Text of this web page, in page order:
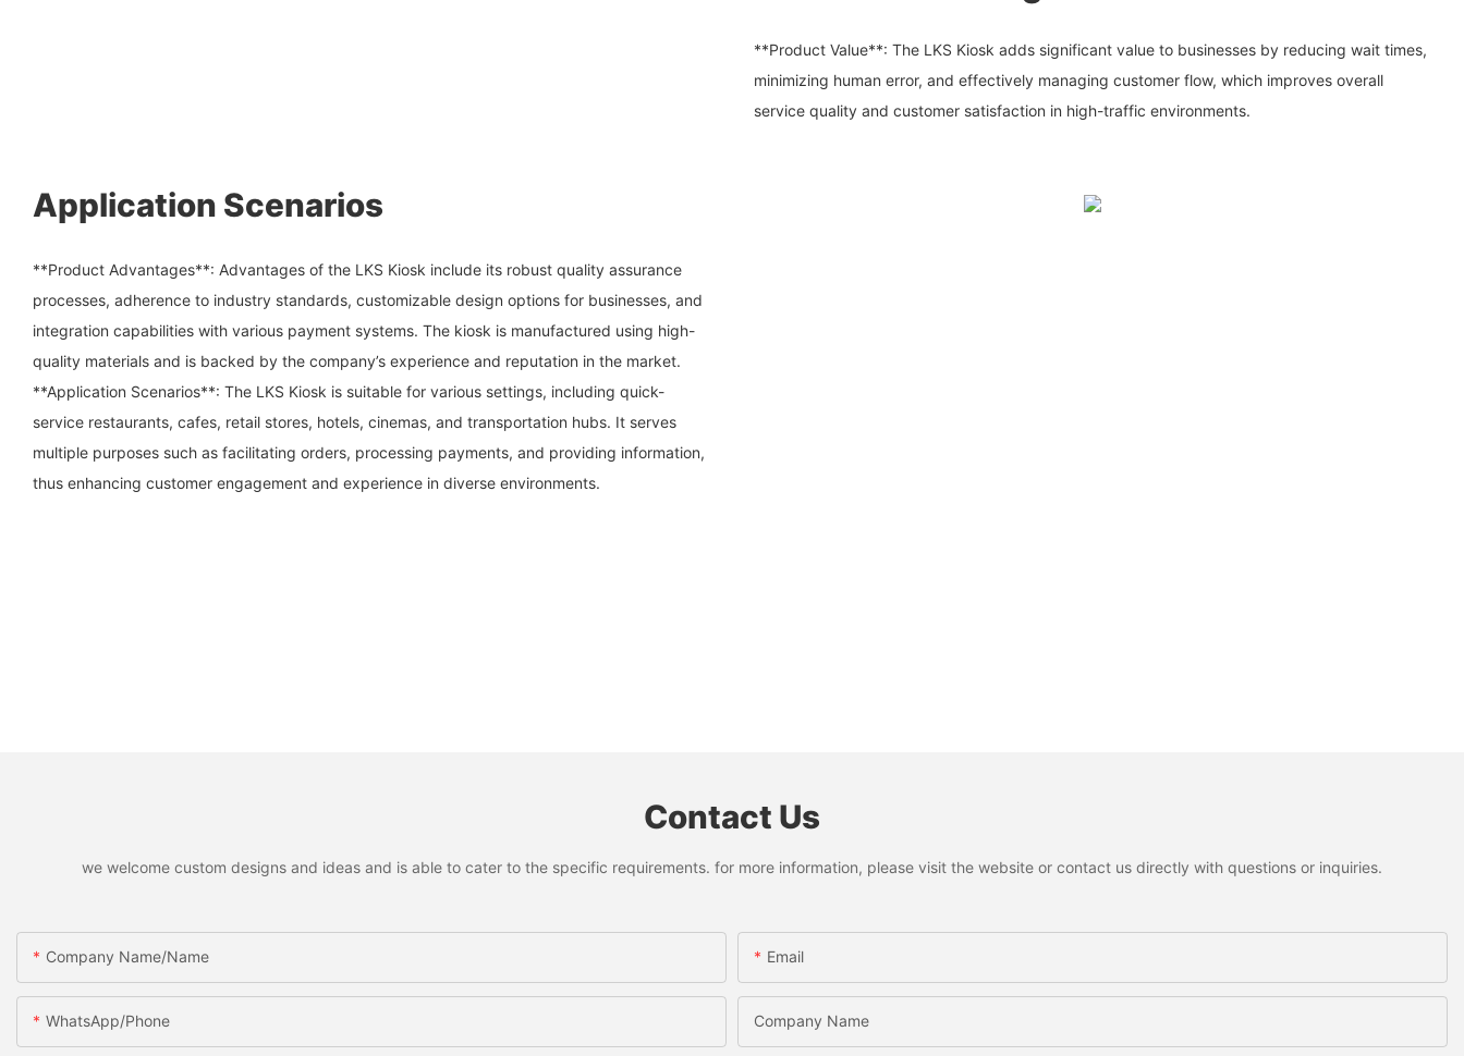
**Product Value**: The LKS Kiosk adds significant value to businesses by reducing wait times,
minimizing human error, and effectively managing customer flow, which improves overall
service quality and customer satisfaction in high-traffic environments.
Application Scenarios
**Product Advantages**: Advantages of the LKS Kiosk include its robust quality assurance
processes, adherence to industry standards, customizable design options for businesses, and
integration capabilities with various payment systems. The kiosk is manufactured using high-
quality materials and is backed by the company’s experience and reputation in the market.
**Application Scenarios**: The LKS Kiosk is suitable for various settings, including quick-
service restaurants, cafes, retail stores, hotels, cinemas, and transportation hubs. It serves
multiple purposes such as facilitating orders, processing payments, and providing information,
thus enhancing customer engagement and experience in diverse environments.
Contact Us
we welcome custom designs and ideas and is able to cater to the specific requirements. for more information, please visit the website or contact us directly with questions or inquiries.
Company Name/Name Email
WhatsApp/Phone Company Name